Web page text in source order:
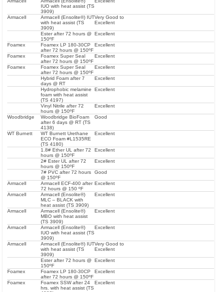
IUO with heat assist (TS
3909)
Armacell
Armacell (Ensolite®) IUT
with heat assist (TS
3909)
Very Good to
Excellent
Ester after 72 hours @
150ºF
Excellent
Foamex
Foamex LP 180-30CP
after 72 hours @ 150ºF
Excellent
Foamex
Foamex Super Seal
after 72 hours @ 150ºF
Excellent
Foamex
Foamex Super Seal
after 72 hours @ 150ºF
Excellent
Hybrid Foam after 7
days @ RT
Excellent
Hydrophobic melamine
foam with heat assist
(TS 4197)
Excellent
Vinyl Nitrile after 72
hours @ 150ºF
Excellent
Woodbridge
Woodbridge BioFoam
after 6 days @ RT (TS
4138)
Good
WT Burnett
WT Burnett Urethane
ECO Foam #L1535RE
(TS 4180)
Excellent
1.8# Ether UL after 72
hours @ 150ºF
Excellent
2# Ester UL after 72
hours @ 150ºF
Excellent
7# PVC after 72 hours
@ 150ºF
Good
Armacell
Armacell ECF-400 after
72 hours @ 150 ºF
Excellent
Armacell
Armacell (Ensolite®)
MLC – BLACK with
heat assist (TS 3909)
Excellent
Armacell
Armacell (Ensolite®)
MBO with heat assist
(TS 3909)
Excellent
Armacell
Armacell (Ensolite®)
IUO with heat assist (TS
3909)
Excellent
Armacell
Armacell (Ensolite®) IUT
with heat assist (TS
3909)
Very Good to
Excellent
Ester after 72 hours @
150ºF
Excellent
Foamex
Foamex LP 180-30CP
after 72 hours @ 150ºF
Excellent
Foamex
Foamex SSW after 24
hrs. with heat assist (TS
Excellent